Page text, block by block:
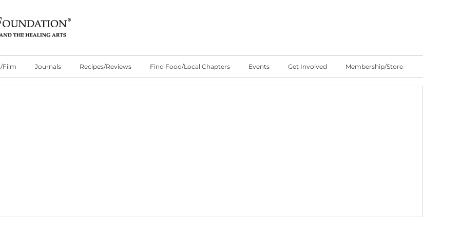
Film Journals Recipes/Reviews Find Food/Local Chapters Events Get Involved Membership/Store